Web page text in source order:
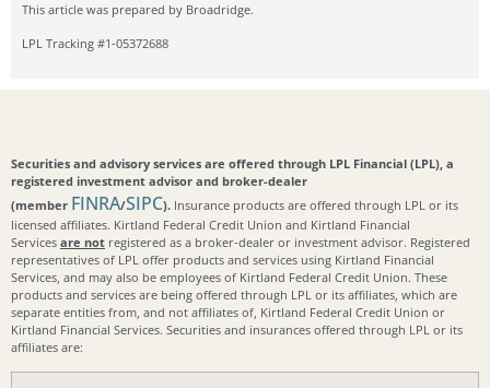
This article was prepared by Broadridge.
LPL Tracking #1-05372688
Securities and advisory services are offered through LPL Financial (LPL), a
registered investment advisor and broker-dealer
(member FINRA/SIPC). Insurance products are offered through LPL or its
licensed affiliates. Kirtland Federal Credit Union and Kirtland Financial
Services are not registered as a broker-dealer or investment advisor. Registered
representatives of LPL offer products and services using Kirtland Financial
Services, and may also be employees of Kirtland Federal Credit Union. These
products and services are being offered through LPL or its affiliates, which are
separate entities from, and not affiliates of, Kirtland Federal Credit Union or
Kirtland Financial Services. Securities and insurances offered through LPL or its
affiliates are: